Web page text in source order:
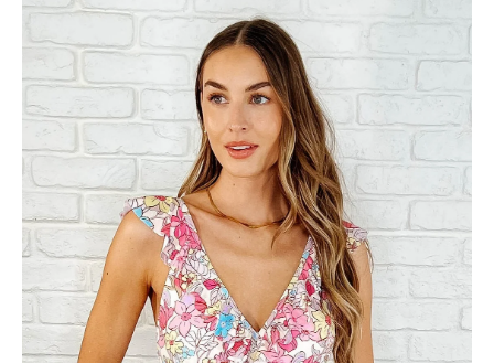
PRODUCT